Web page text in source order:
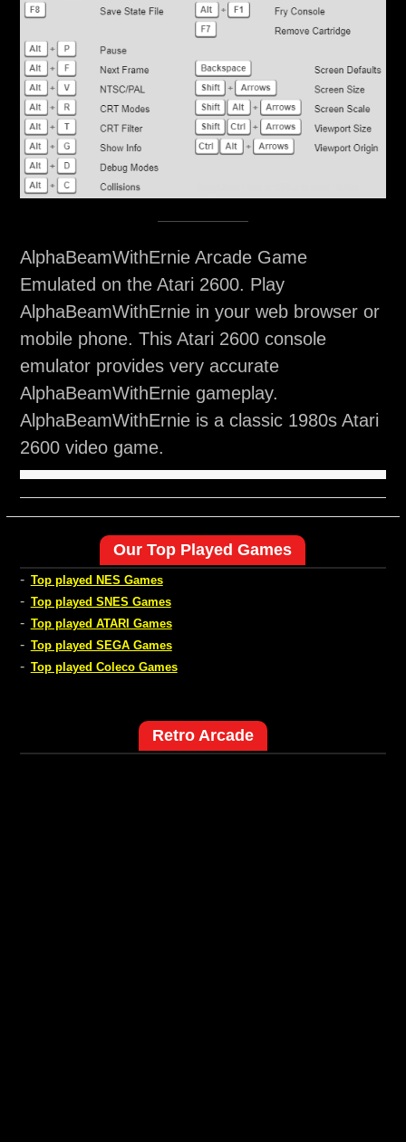
AlphaBeamWithErnie Arcade Game
Emulated on the Atari 2600. Play
AlphaBeamWithErnie in your web browser or
mobile phone. This Atari 2600 console
emulator provides very accurate
AlphaBeamWithErnie gameplay.
AlphaBeamWithErnie is a classic 1980s Atari
2600 video game.
Our Top Played Games
- Top played NES Games
- Top played SNES Games
- Top played ATARI Games
- Top played SEGA Games
- Top played Coleco Games
Retro Arcade